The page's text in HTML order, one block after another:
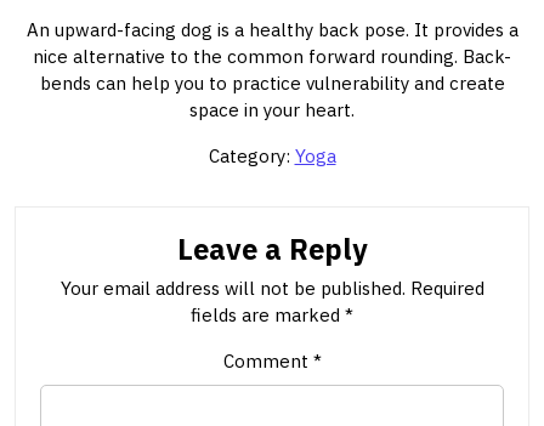
An upward-facing dog is a healthy back pose. It provides a
nice alternative to the common forward rounding. Back-
bends can help you to practice vulnerability and create
space in your heart.
Category: Yoga
Leave a Reply
Your email address will not be published. Required
fields are marked *
Comment *